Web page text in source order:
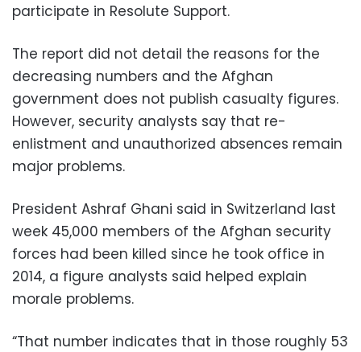
participate in Resolute Support.
The report did not detail the reasons for the
decreasing numbers and the Afghan
government does not publish casualty figures.
However, security analysts say that re-
enlistment and unauthorized absences remain
major problems.
President Ashraf Ghani said in Switzerland last
week 45,000 members of the Afghan security
forces had been killed since he took office in
2014, a figure analysts said helped explain
morale problems.
“That number indicates that in those roughly 53